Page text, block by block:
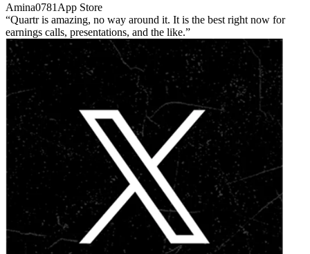
Amina0781 App Store
Quartr is amazing, no way around it. It is the best right now for
earnings calls, presentations, and the like.